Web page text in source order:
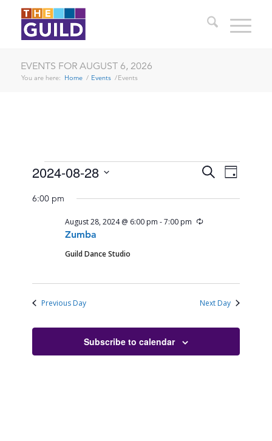
EVENTS FOR AUGUST 6, 2026
You are here: Home / Events /Events
EVENTS
FOR
AUGUST
2024
EVENTS
SEARCH
AND
VIEWS
SearchEVENT
VIEWS
Day
2024-08-28
date.
6:00 pm
Zumba
August 28, 2024 @ 6:00 pm -7:00 pm Recurring
Guild Dance Studio
Previous Day Next Day
Subscribe to calendar